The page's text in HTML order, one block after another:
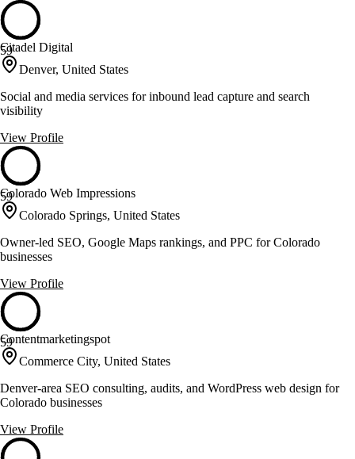
59
Citadel Digital
Denver, United States
Social and media services for inbound lead capture and search
visibility
View Profile
59
Colorado Web Impressions
Colorado Springs, United States
Owner-led SEO, Google Maps rankings, and PPC for Colorado
businesses
View Profile
59
Contentmarketingspot
Commerce City, United States
Denver-area SEO consulting, audits, and WordPress web design for
Colorado businesses
View Profile